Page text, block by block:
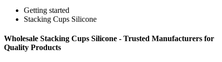
Getting started
Stacking Cups Silicone
Wholesale Stacking Cups Silicone - Trusted Manufacturers for
Quality Products